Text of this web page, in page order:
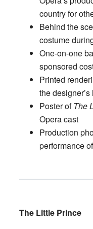
country for
Behind the
costume
One-on-one
sponsored
Printed
the
Poster ofThe
Opera cast
Production
performance
The Little Prince